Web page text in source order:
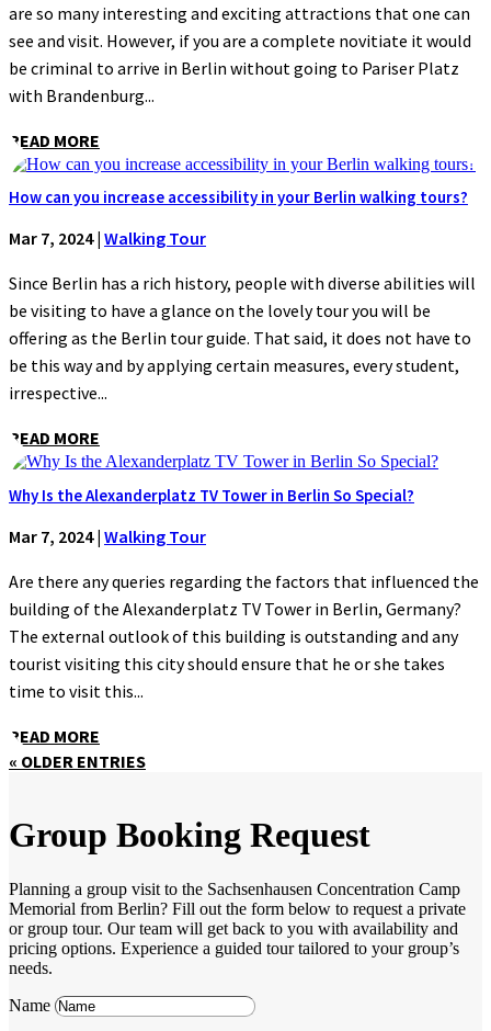
are so many interesting and exciting attractions that one can
see and visit. However, if you are a complete novitiate it would
be criminal to arrive in Berlin without going to Pariser Platz
with Brandenburg...
READ MORE
How can you increase accessibility in your Berlin walking tours?
Mar 7, 2024| Walking Tour
Since Berlin has a rich history, people with diverse abilities will
be visiting to have a glance on the lovely tour you will be
offering as the Berlin tour guide. That said, it does not have to
be this way and by applying certain measures, every student,
irrespective...
READ MORE
Why Is the Alexanderplatz TV Tower in Berlin So Special?
Mar 7, 2024| Walking Tour
Are there any queries regarding the factors that influenced the
building of the Alexanderplatz TV Tower in Berlin, Germany?
The external outlook of this building is outstanding and any
tourist visiting this city should ensure that he or she takes
time to visit this...
READ MORE
« OLDER ENTRIES
Group Booking Request
Planning a group visit to the Sachsenhausen Concentration Camp
Memorial from Berlin? Fill out the form below to request a private
or group tour. Our team will get back to you with availability and
pricing options. Experience a guided tour tailored to your group’s
needs.
Name